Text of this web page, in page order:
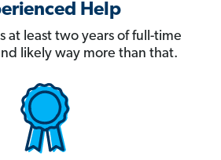
Help
at least two years of full-time
likely way more than that.